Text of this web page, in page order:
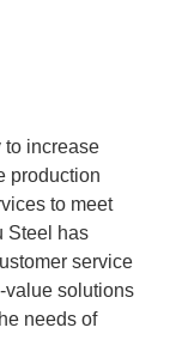
to increase
production
to meet
Steel has
service
value solutions
needs of